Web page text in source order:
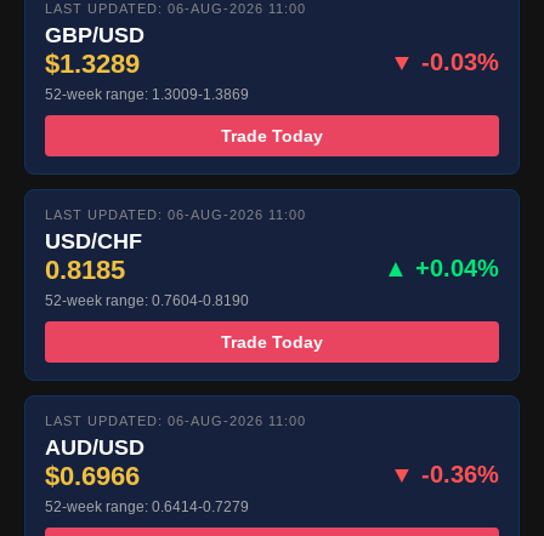
LAST UPDATED: 06-AUG-2026 11:00
GBP/USD
$1.3289 ▼ -0.03%
52-week range: 1.3009-1.3869
Trade Today
LAST UPDATED: 06-AUG-2026 11:00
USD/CHF
0.8185 ▲ +0.04%
52-week range: 0.7604-0.8190
Trade Today
LAST UPDATED: 06-AUG-2026 11:00
AUD/USD
$0.6966 ▼ -0.36%
52-week range: 0.6414-0.7279